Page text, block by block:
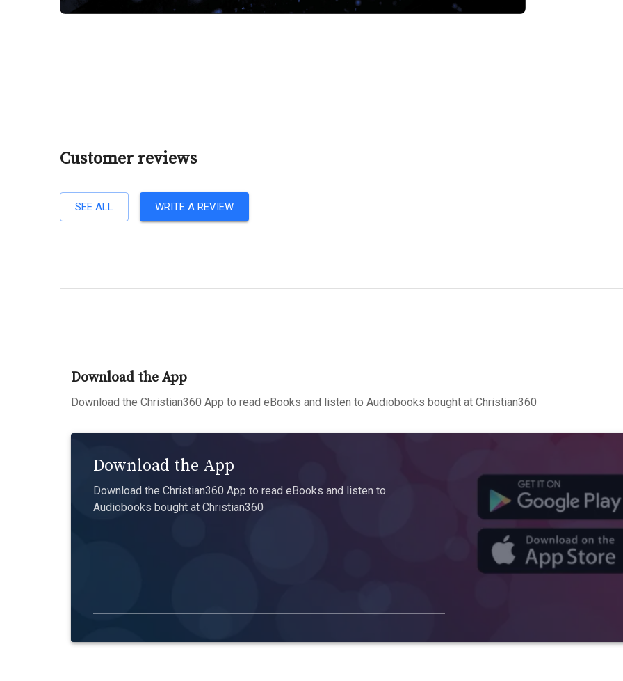
Customer reviews
SEE ALL WRITE A REVIEW
Download the App
Download the Christian360 App to read eBooks and listen to Audiobooks bought at Christian360
Download the App
Download the Christian360 App to read eBooks and listen to
Audiobooks bought at Christian360